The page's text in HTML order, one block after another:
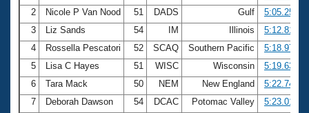
2
Nicole P Van Nood 51 DADS Gulf
5:05.25
3
Liz Sands 54 IM Illinois
5:12.81
4
Rossella Pescatori 52 SCAQ Southern Pacific
5:18.97
5
Lisa C Hayes 51 WISC Wisconsin
5:19.63
6
Tara Mack 50 NEM New England
5:22.74
7
Deborah Dawson 54 DCAC Potomac Valley
5:23.01